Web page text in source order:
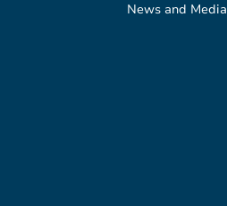
News and Media